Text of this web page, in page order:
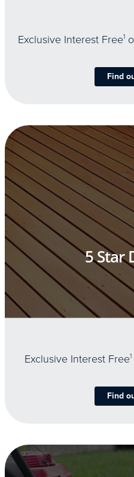
Exclusive Interest Free1
Find
5 Star
Exclusive Interest Free1
Find